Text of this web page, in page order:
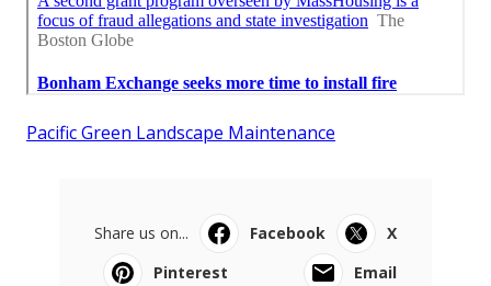
Pacific Green Landscape Maintenance
Share us on... Facebook
X
Pinterest
Email